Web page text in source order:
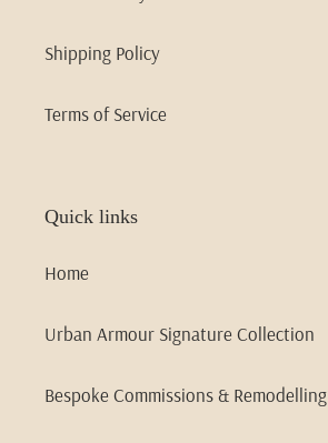
Shipping Policy
Terms of Service
Quick links
Home
Urban Armour Signature Collection
Bespoke Commissions & Remodelling